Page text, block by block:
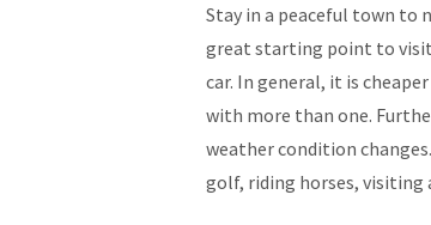
Stay in a peaceful town to
great starting point to visit
car. In general, it is
with more than one.
weather condition
golf, riding horses, visiting